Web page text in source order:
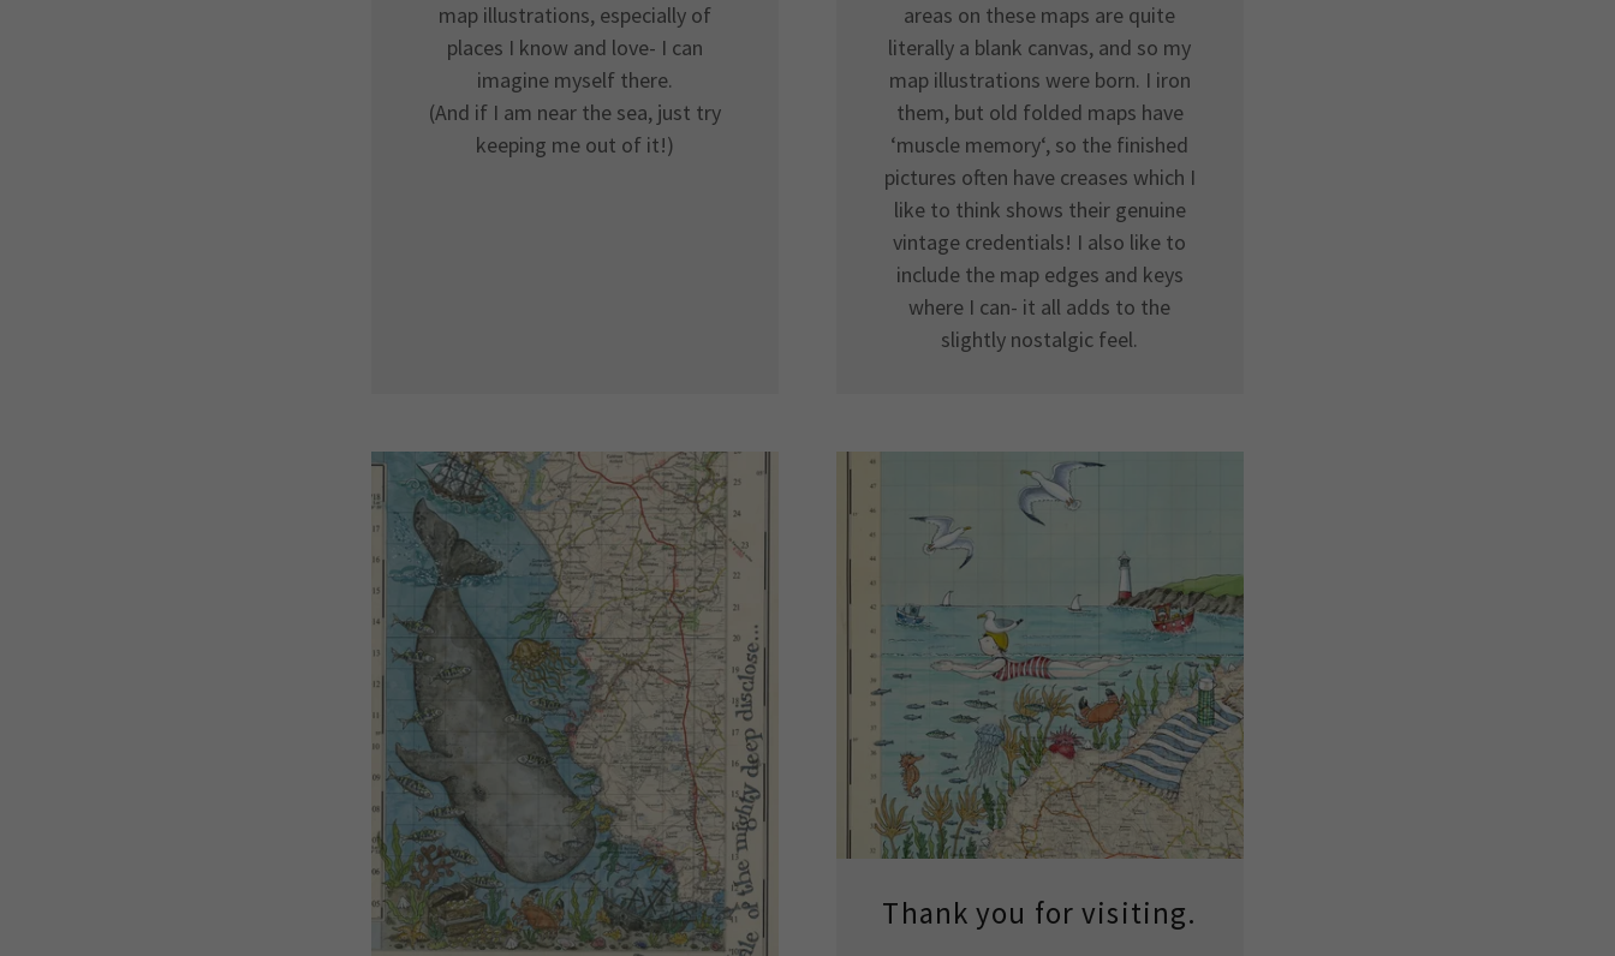
map illustrations, especially of
places I know and love- I can
imagine myself there.
(And if I am near the sea, just try
keeping me out of it!)
areas on these maps are quite
literally a blank canvas, and so my
map illustrations were born. I iron
them, but old folded maps have
‘muscle memory‘, so the finished
pictures often have creases which I
like to think shows their genuine
vintage credentials! I also like to
include the map edges and keys
where I can- it all adds to the
slightly nostalgic feel.
Thank you for visiting.